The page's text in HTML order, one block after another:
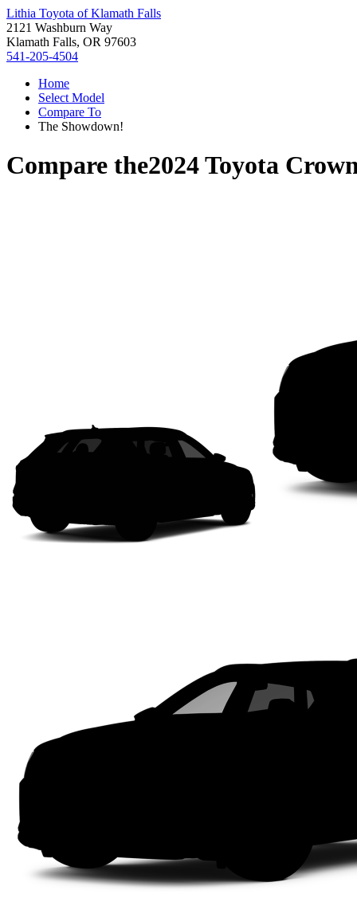
Lithia Toyota of Klamath Falls
2121 Washburn Way
Klamath Falls, OR 97603
541-205-4504
Home
Select Model
Compare To
The Showdown!
Compare the2024 Toyota